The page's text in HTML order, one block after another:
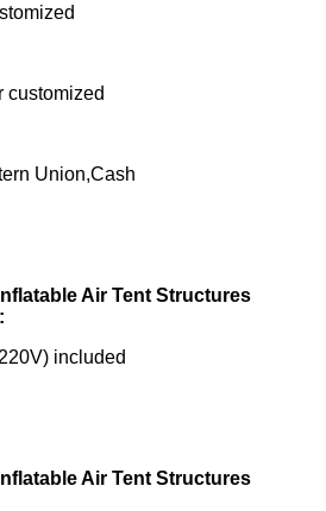
customized
Union,Cash
Air Tent Structures
included
Air Tent Structures